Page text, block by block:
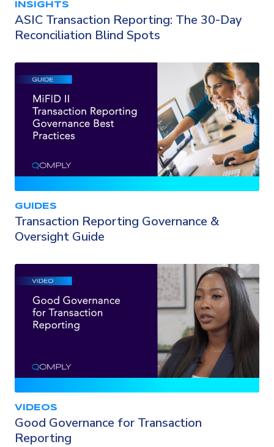
INSIGHTS
ASIC Transaction Reporting: The 30-Day
Reconciliation Blind Spots
GUIDES
Transaction Reporting Governance &
Oversight Guide
VIDEOS
Good Governance for Transaction
Reporting